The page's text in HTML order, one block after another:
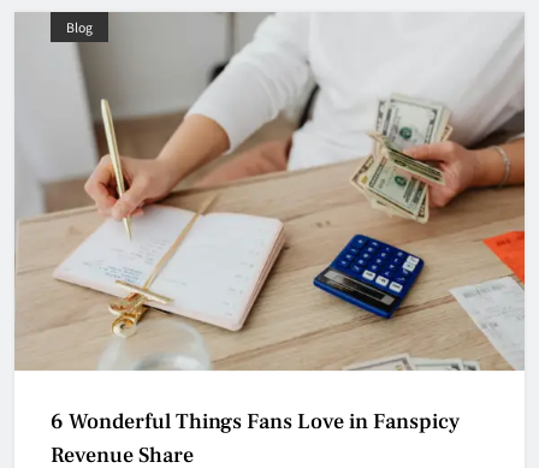
Blog
6 Wonderful Things Fans Love in Fanspicy
Revenue Share